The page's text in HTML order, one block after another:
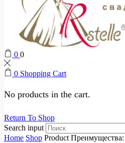
0 0
0 Shopping Cart
No products in the cart.
Return To Shop
Search input
Home Shop Product Преимущества: